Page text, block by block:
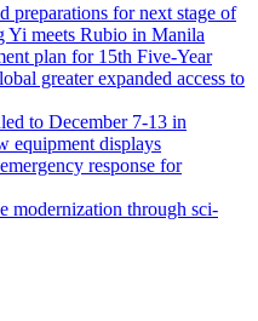
preparations for next stage of
Yi meets Rubio in Manila
plan for 15th Five-Year
greater expanded access to
to December 7-13 in
equipment displays
response for
modernization through sci-